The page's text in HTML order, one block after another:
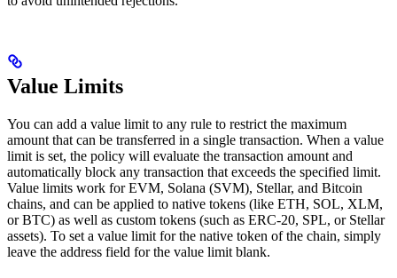
Value Limits
You can add a value limit to any rule to restrict the maximum
amount that can be transferred in a single transaction. When a value
limit is set, the policy will evaluate the transaction amount and
automatically block any transaction that exceeds the specified limit.
Value limits work for EVM, Solana (SVM), Stellar, and Bitcoin
chains, and can be applied to native tokens (like ETH, SOL, XLM,
or BTC) as well as custom tokens (such as ERC-20, SPL, or Stellar
assets). To set a value limit for the native token of the chain, simply
leave the address field for the value limit blank.